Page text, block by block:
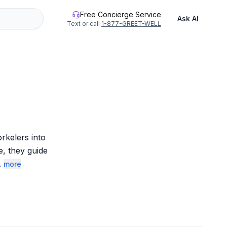
Free Concierge Service
Text or call 1-877-GREET-WELL
Ask AI
into
they guide
more